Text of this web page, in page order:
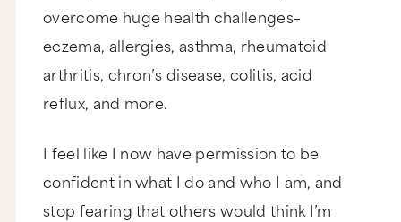
overcome huge health challenges–
eczema, allergies, asthma, rheumatoid
arthritis, chron’s disease, colitis, acid
reflux, and more.
I feel like I now have permission to be
confident in what I do and who I am, and
stop fearing that others would think I’m